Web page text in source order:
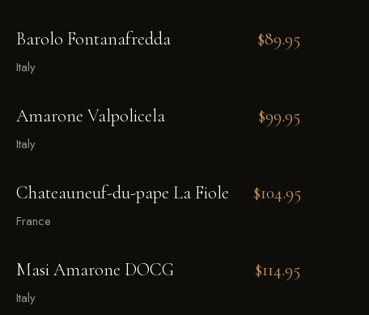
Barolo Fontanafredda $89.95
Italy
Amarone Valpolicela $99.95
Italy
Chateauneuf-du-pape La Fiole $104.95
France
Masi Amarone DOCG $114.95
Italy